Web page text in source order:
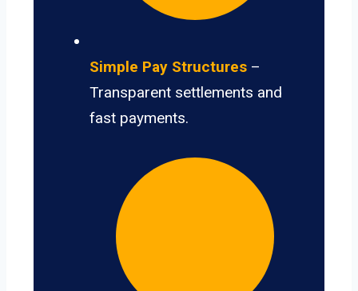
Simple Pay Structures –
Transparent settlements and
fast payments.